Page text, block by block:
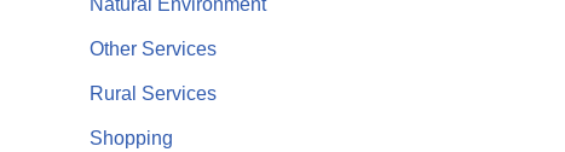
Natural Environment
Other Services
Rural Services
Shopping